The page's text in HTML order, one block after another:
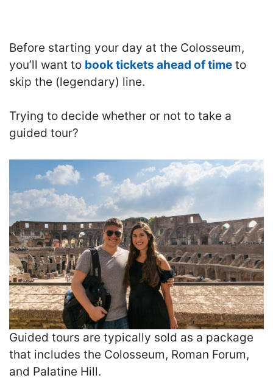
Before starting your day at the Colosseum,
you’ll want to book tickets ahead of time to
skip the (legendary) line.
Trying to decide whether or not to take a
guided tour?
Guided tours are typically sold as a package
that includes the Colosseum, Roman Forum,
and Palatine Hill.